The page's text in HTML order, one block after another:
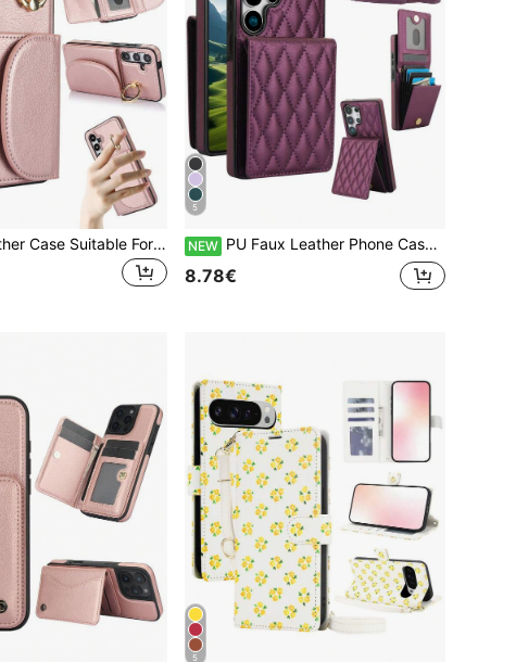
PU Faux Leather Case Suitable For Galaxy A17 A56 A36 A26 A16 A55 A35 A15 A54 A14 A73 A53 A13 A72 A52 A71 A51 4G 5G With Finger Ring Holder, RFID Blocking Wallet Phone Bag Case Suitable For Galaxy S26 S25 Edge S24 S23 S22 S21 FE Plus Ultra Kickstand Holder Card Holder Slots Cover
5
NEW PU Faux Leather Phone Case Suitable For Galaxy A57 A37 A56 A16 A55 A15 A54 A14 A73 A53 A13 A72 A52 A71 A51 4G 5G, Crossbody Wallet Case Suitable For Galaxy S26 S25 Edge S24 S23 S22 S21 FE Note 20 10 Plus Ultra Kickstand RFID Blocking Mobile Phone Bag
8.78€
5